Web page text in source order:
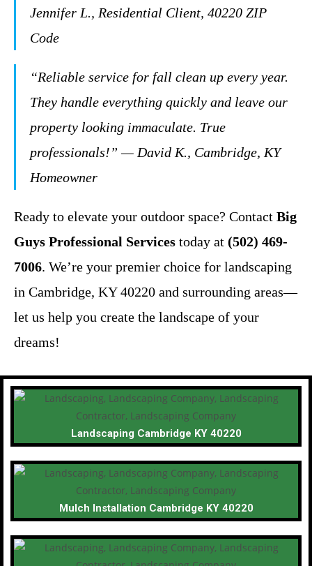
Jennifer L., Residential Client, 40220 ZIP
Code
“Reliable service for fall clean up every year.
They handle everything quickly and leave our
property looking immaculate. True
professionals!” — David K., Cambridge, KY
Homeowner
Ready to elevate your outdoor space? Contact Big
Guys Professional Services today at (502) 469-
7006. We’re your premier choice for landscaping
in Cambridge, KY 40220 and surrounding areas—
let us help you create the landscape of your
dreams!
Landscaping Cambridge KY 40220
Mulch Installation Cambridge KY 40220